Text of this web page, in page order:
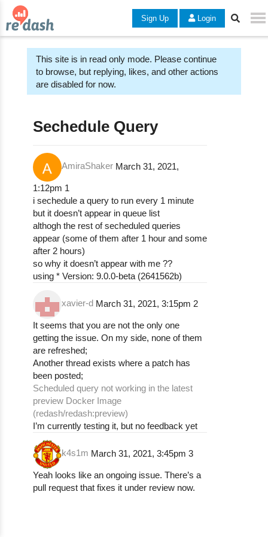
Sign Up Login
This site is in read only mode. Please continue
to browse, but replying, likes, and other actions
are disabled for now.
Sechedule Query
AmiraShaker March 31, 2021,
1:12pm 1
i sechedule a query to run every 1 minute
but it doesn’t appear in queue list
althogh the rest of secheduled queries
appear (some of them after 1 hour and some
after 2 hours)
so why it doesn’t appear with me ??
using * Version: 9.0.0-beta (2641562b)
xavier-d March 31, 2021, 3:15pm 2
It seems that you are not the only one
getting the issue. On my side, none of them
are refreshed;
Another thread exists where a patch has
been posted;
Scheduled query not working in the latest
preview Docker Image
(redash/redash:preview)
I’m currently testing it, but no feedback yet
k4s1m March 31, 2021, 3:45pm 3
Yeah looks like an ongoing issue. There’s a
pull request that fixes it under review now.